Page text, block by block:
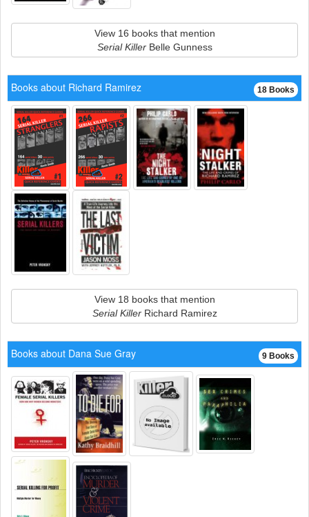
View 16 books that mention
Serial KillerBelle Gunness
18 Books
Books about Richard Ramirez
View 18 books that mention
Serial KillerRichard Ramirez
9 Books
Books about Dana Sue Gray